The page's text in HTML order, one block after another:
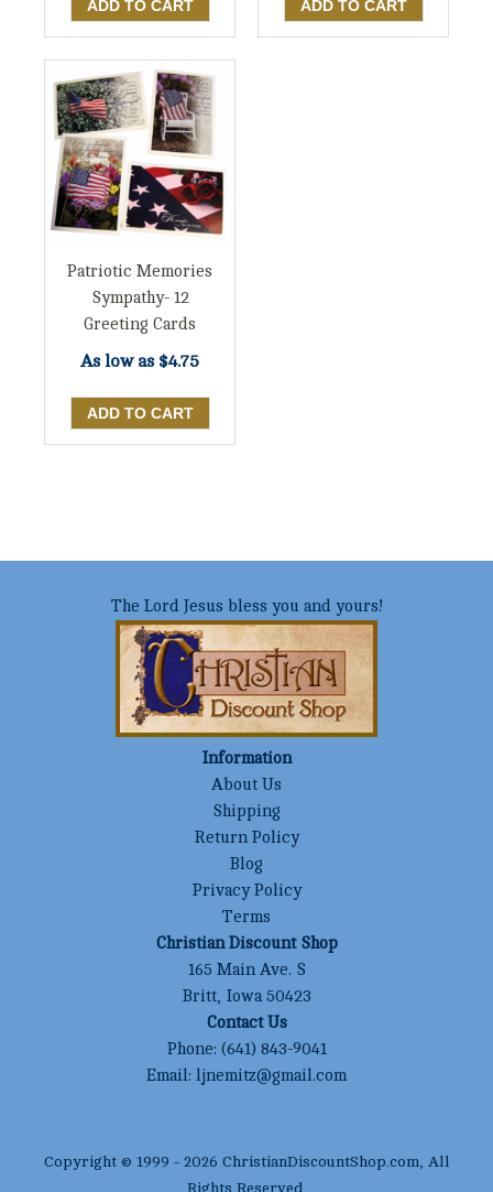
Patriotic Memories
Sympathy- 12
Greeting Cards
As low as $4.75
The Lord Jesus bless you and yours!
Information
About Us
Shipping
Return Policy
Blog
Privacy Policy
Terms
Christian Discount Shop
165 Main Ave. S
Britt, Iowa 50423
Contact Us
Phone: (641) 843-9041
Email: ljnemitz@gmail.com
Copyright © 1999 - 2026 ChristianDiscountShop.com , All
Rights Reserved.